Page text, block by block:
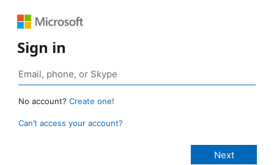
Sign in
No account? Create one!
Can’t access your account?